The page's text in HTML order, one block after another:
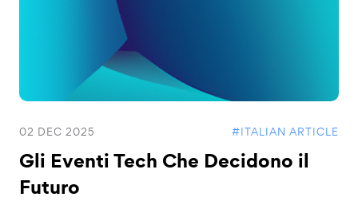
02 DEC 2025 #ITALIAN ARTICLE
Gli Eventi Tech Che Decidono il
Futuro